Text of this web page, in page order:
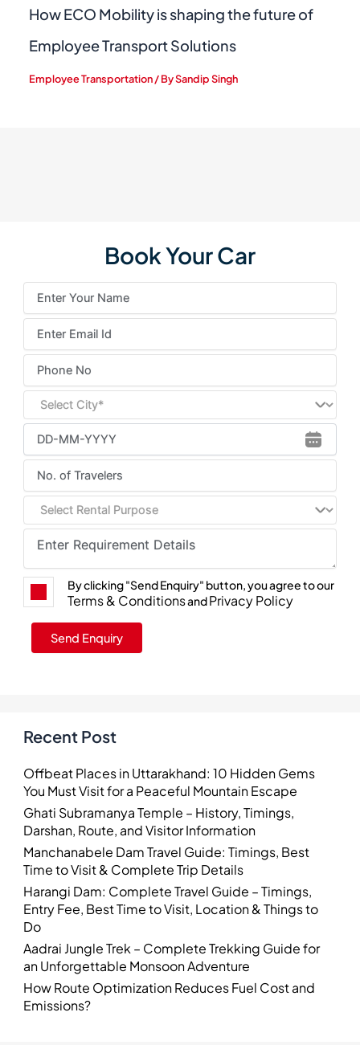
How ECO Mobility is shaping the future of
Employee Transport Solutions
Employee Transportation/ BySandip Singh
Book Your Car
By clicking "Send Enquiry" button, you agree to our
Terms & ConditionsandPrivacy Policy
Recent Post
Offbeat Places in Uttarakhand: 10 Hidden Gems
You Must Visit for a Peaceful Mountain Escape
Ghati Subramanya Temple – History, Timings,
Darshan, Route, and Visitor Information
Manchanabele Dam Travel Guide: Timings, Best
Time to Visit & Complete Trip Details
Harangi Dam: Complete Travel Guide – Timings,
Entry Fee, Best Time to Visit, Location & Things to
Do
Aadrai Jungle Trek – Complete Trekking Guide for
an Unforgettable Monsoon Adventure
How Route Optimization Reduces Fuel Cost and
Emissions?